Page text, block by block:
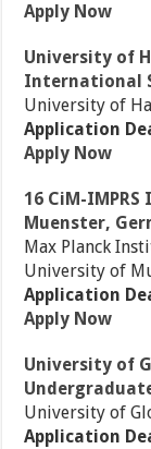
Apply Now
University of
International
University of
Application
Apply Now
16 CiM-
Muenster,
Max Planck
University of
Application
Apply Now
University of
University of
Application